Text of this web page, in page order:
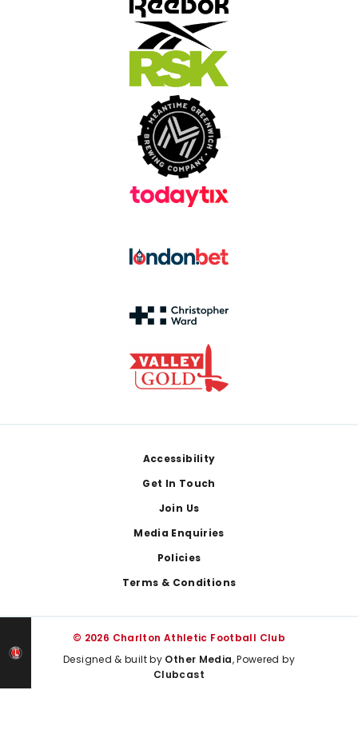
Accessibility
Get In Touch
Join Us
Media Enquiries
Policies
Terms & Conditions
© 2026 Charlton Athletic Football Club
Designed & built by Other Media, Powered by
Clubcast